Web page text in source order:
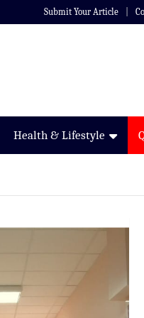
Submit Your Article
Health & Lifestyle